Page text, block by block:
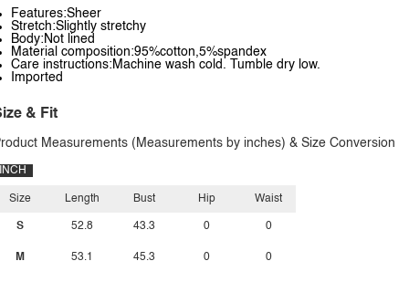
Features:Sheer
Stretch:Slightly stretchy
Body:Not lined
Material composition:95%cotton,5%spandex
Care instructions:Machine wash cold. Tumble dry low.
Imported
& Fit
Measurements (Measurements by inches) & Size Conversion
INCH
Size
S
M
Length
52.8
53.1
Bust
43.3
45.3
Hip
0
0
Waist
0
0